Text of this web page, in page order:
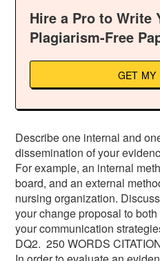
Hire a Pro to Write
Plagiarism-Free
GET MY
Describe one internal and
dissemination of your
For example, an internal
board, and an external
nursing organization.
your change proposal to
your communication
DQ2. 250 WORDS